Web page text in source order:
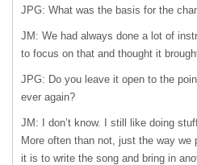
JPG: What was the basis for the
JM: We had always done a lot of
to focus on that and thought it
JPG: Do you leave it open to the
ever again?
JM: I don’t know. I still like doing
More often than not, just the way we
it is to write the song and bring in